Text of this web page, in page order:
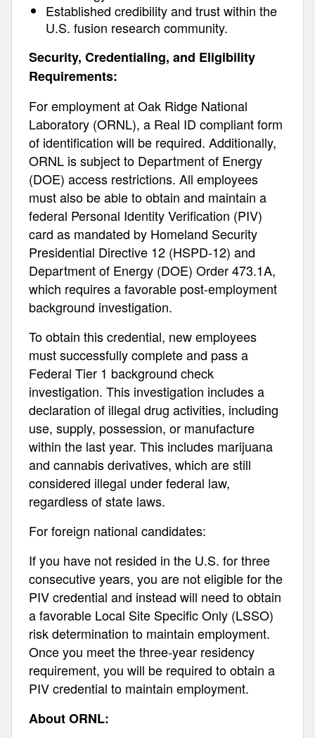
Established credibility and trust within the
U.S. fusion research community.
Security, Credentialing, and Eligibility
Requirements:
For employment at Oak Ridge National
Laboratory (ORNL), a Real ID compliant form
of identification will be required. Additionally,
ORNL is subject to Department of Energy
(DOE) access restrictions. All employees
must also be able to obtain and maintain a
federal Personal Identity Verification (PIV)
card as mandated by Homeland Security
Presidential Directive 12 (HSPD-12) and
Department of Energy (DOE) Order 473.1A,
which requires a favorable post-employment
background investigation.
To obtain this credential, new employees
must successfully complete and pass a
Federal Tier 1 background check
investigation. This investigation includes a
declaration of illegal drug activities, including
use, supply, possession, or manufacture
within the last year. This includes marijuana
and cannabis derivatives, which are still
considered illegal under federal law,
regardless of state laws.
For foreign national candidates:
If you have not resided in the U.S. for three
consecutive years, you are not eligible for the
PIV credential and instead will need to obtain
a favorable Local Site Specific Only (LSSO)
risk determination to maintain employment.
Once you meet the three-year residency
requirement, you will be required to obtain a
PIV credential to maintain employment.
About ORNL: